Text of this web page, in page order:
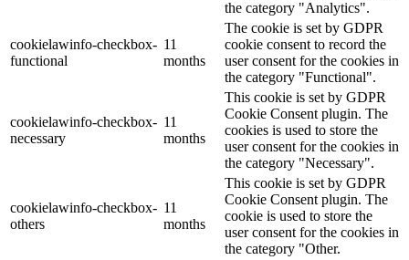
the category "Analytics".
cookielawinfo-checkbox-
functional
11
months
The cookie is set by GDPR
cookie consent to record the
user consent for the cookies in
the category "Functional".
cookielawinfo-checkbox-
necessary
11
months
This cookie is set by GDPR
Cookie Consent plugin. The
cookies is used to store the
user consent for the cookies in
the category "Necessary".
cookielawinfo-checkbox-
others
11
months
This cookie is set by GDPR
Cookie Consent plugin. The
cookie is used to store the
user consent for the cookies in
the category "Other.